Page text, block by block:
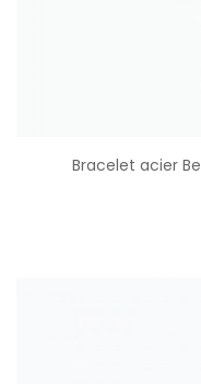
Bracelet acier